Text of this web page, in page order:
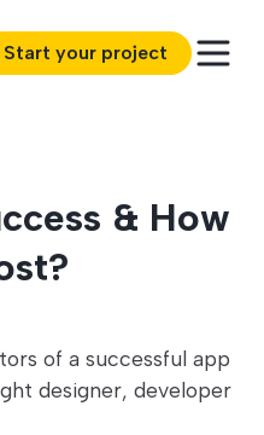
Start your project
& How
of a successful app
designer, developer